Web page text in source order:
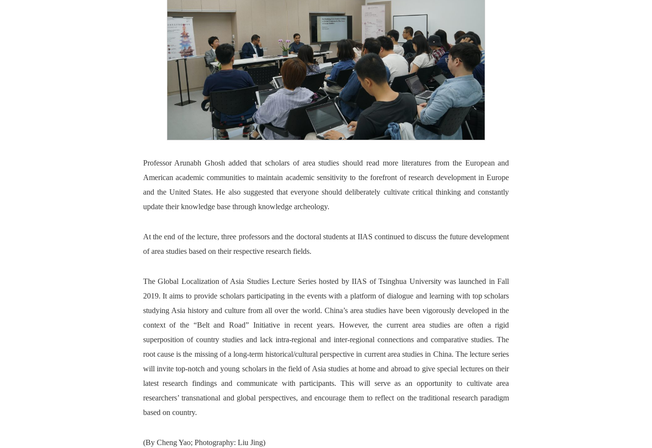
Professor Arunabh Ghosh added that scholars of area studies should read more literatures from the European and
American academic communities to maintain academic sensitivity to the forefront of research development in Europe
and the United States. He also suggested that everyone should deliberately cultivate critical thinking and constantly
update their knowledge base through knowledge archeology.
At the end of the lecture, three professors and the doctoral students at IIAS continued to discuss the future development
of area studies based on their respective research fields.
The Global Localization of Asia Studies Lecture Series hosted by IIAS of Tsinghua University was launched in Fall
2019. It aims to provide scholars participating in the events with a platform of dialogue and learning with top scholars
studying Asia history and culture from all over the world. China’s area studies have been vigorously developed in the
context of the “Belt and Road” Initiative in recent years. However, the current area studies are often a rigid
superposition of country studies and lack intra-regional and inter-regional connections and comparative studies. The
root cause is the missing of a long-term historical/cultural perspective in current area studies in China. The lecture series
will invite top-notch and young scholars in the field of Asia studies at home and abroad to give special lectures on their
latest research findings and communicate with participants. This will serve as an opportunity to cultivate area
researchers’ transnational and global perspectives, and encourage them to reflect on the traditional research paradigm
based on country.
(By Cheng Yao; Photography: Liu Jing)